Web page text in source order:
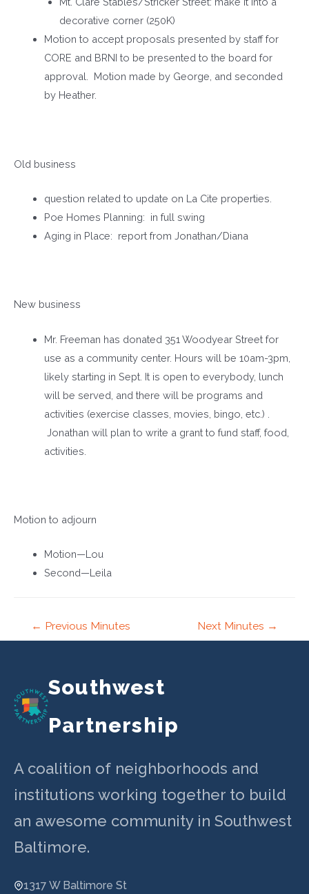
decorative corner (250K)
Motion to accept proposals presented by staff for
CORE and BRNI to be presented to the board for
approval. Motion made by George, and seconded
by Heather.
Old business
question related to update on La Cite properties.
Poe Homes Planning: in full swing
Aging in Place: report from Jonathan/Diana
New business
Mr. Freeman has donated 351 Woodyear Street for
use as a community center. Hours will be 10am-3pm,
likely starting in Sept. It is open to everybody, lunch
will be served, and there will be programs and
activities (exercise classes, movies, bingo, etc.) .
Jonathan will plan to write a grant to fund staff, food,
activities.
Motion to adjourn
Motion—Lou
Second—Leila
navigation
← Previous Minutes Next Minutes →
Southwest
Partnership
A coalition of neighborhoods and
institutions working together to build
an awesome community in Southwest
Baltimore.
1317 W Baltimore St